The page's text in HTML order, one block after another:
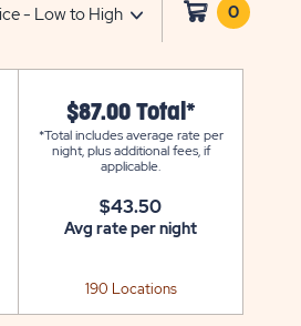
0 Click
$87.00 Total*
*Total includes average rate per
night, plus additional fees, if
applicable.
$43.50
Avg rate per night
190 Locations